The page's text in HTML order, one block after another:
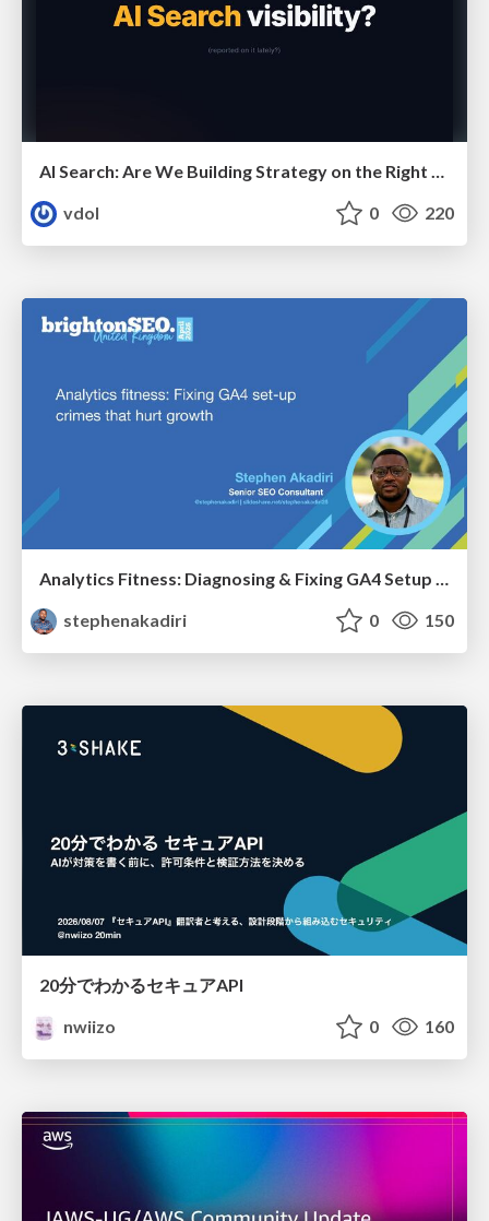
AI Search: Are We Building Strategy on the Right Foundations?
vdol
0 220
Analytics Fitness: Diagnosing & Fixing GA4 Setup Crimes That Hurt Growth
stephenakadiri
0 150
20分でわかるセキュアAPI
nwiizo
0 160